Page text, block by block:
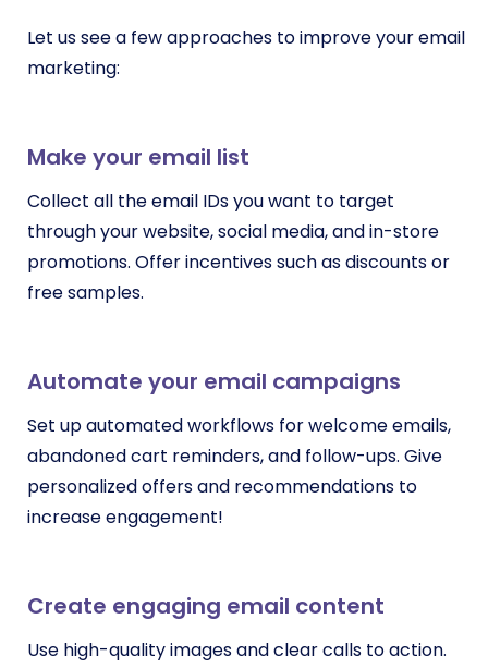
Let us see a few approaches to improve your email
marketing:
Make your email list
Collect all the email IDs you want to target
through your website, social media, and in-store
promotions. Offer incentives such as discounts or
free samples.
Automate your email campaigns
Set up automated workflows for welcome emails,
abandoned cart reminders, and follow-ups. Give
personalized offers and recommendations to
increase engagement!
Create engaging email content
Use high-quality images and clear calls to action.